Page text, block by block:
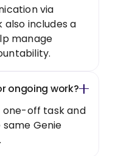
via
includes a
manage
ongoing work?
one-off task and
Genie